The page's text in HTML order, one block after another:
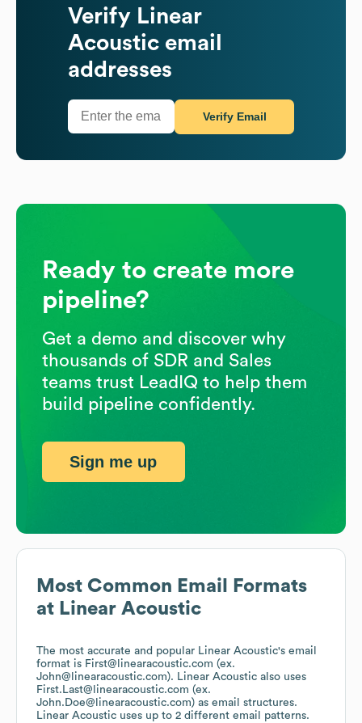
Most Common Email Formats
at Linear Acoustic
The most accurate and popular Linear Acoustic's email
format is First@linearacoustic.com (ex.
John@linearacoustic.com). Linear Acoustic also uses
First.Last@linearacoustic.com (ex.
John.Doe@linearacoustic.com) as email structures.
Linear Acoustic uses up to 2 different email patterns.
Verify Linear
Acoustic email
addresses
Verify Email
Ready to create more
pipeline?
Get a demo and discover why
thousands of SDR and Sales
teams trust LeadIQ to help them
build pipeline confidently.
Sign me up